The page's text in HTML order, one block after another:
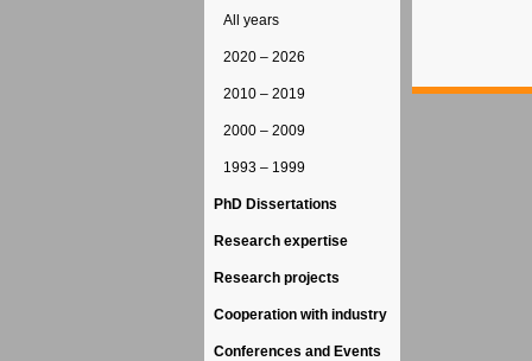
All years
2020 – 2026
2010 – 2019
2000 – 2009
1993 – 1999
PhD Dissertations
Research expertise
Research projects
Cooperation with industry
Conferences and Events